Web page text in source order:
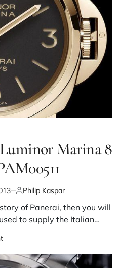
Marina 8
Philip Kaspar
of Panerai, then you will
to supply the Italian…